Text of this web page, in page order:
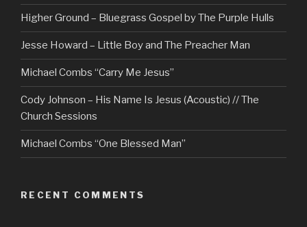
Higher Ground – Bluegrass Gospel by The Purple Hulls
Jesse Howard – Little Boy and The Preacher Man
Michael Combs “Carry Me Jesus”
Cody Johnson – His Name Is Jesus (Acoustic) // The
Church Sessions
Michael Combs “One Blessed Man”
RECENT COMMENTS